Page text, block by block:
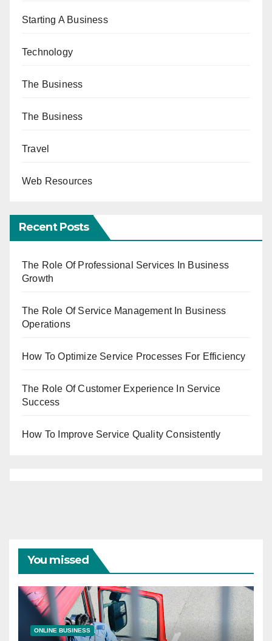
Starting A Business
Technology
The Business
The Business
Travel
Web Resources
Recent Posts
The Role Of Professional Services In Business
Growth
The Role Of Service Management In Business
Operations
How To Optimize Service Processes For Efficiency
The Role Of Customer Experience In Service
Success
How To Improve Service Quality Consistently
You missed
ONLINE BUSINESS